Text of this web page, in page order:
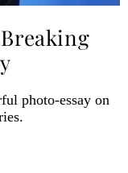
photo-essay on